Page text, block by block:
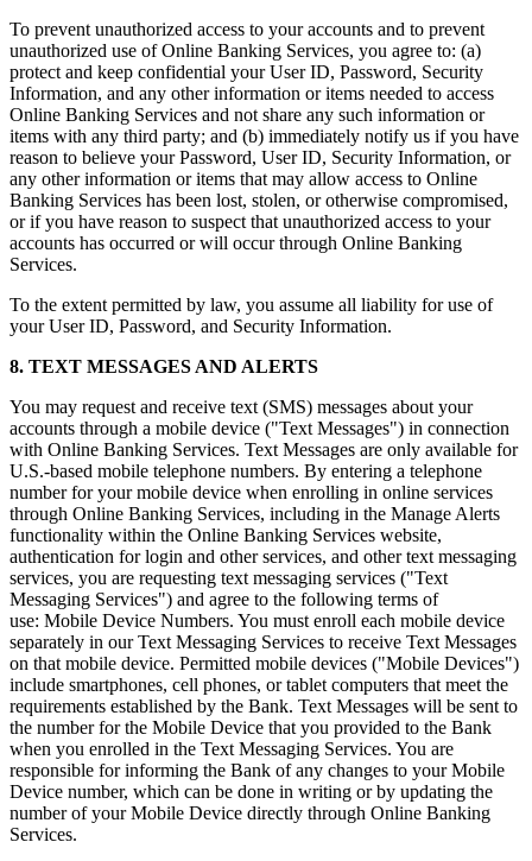
To prevent unauthorized access to your accounts and to prevent
unauthorized use of Online Banking Services, you agree to: (a)
protect and keep confidential your User ID, Password, Security
Information, and any other information or items needed to access
Online Banking Services and not share any such information or
items with any third party; and (b) immediately notify us if you have
reason to believe your Password, User ID, Security Information, or
any other information or items that may allow access to Online
Banking Services has been lost, stolen, or otherwise compromised,
or if you have reason to suspect that unauthorized access to your
accounts has occurred or will occur through Online Banking
Services.
To the extent permitted by law, you assume all liability for use of
your User ID, Password, and Security Information.
8. TEXT MESSAGES AND ALERTS
You may request and receive text (SMS) messages about your
accounts through a mobile device ("Text Messages") in connection
with Online Banking Services. Text Messages are only available for
U.S.-based mobile telephone numbers. By entering a telephone
number for your mobile device when enrolling in online services
through Online Banking Services, including in the Manage Alerts
functionality within the Online Banking Services website,
authentication for login and other services, and other text messaging
services, you are requesting text messaging services ("Text
Messaging Services") and agree to the following terms of
use: Mobile Device Numbers. You must enroll each mobile device
separately in our Text Messaging Services to receive Text Messages
on that mobile device. Permitted mobile devices ("Mobile Devices")
include smartphones, cell phones, or tablet computers that meet the
requirements established by the Bank. Text Messages will be sent to
the number for the Mobile Device that you provided to the Bank
when you enrolled in the Text Messaging Services. You are
responsible for informing the Bank of any changes to your Mobile
Device number, which can be done in writing or by updating the
number of your Mobile Device directly through Online Banking
Services.